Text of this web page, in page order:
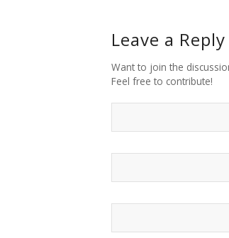
Leave a Reply
Want to join the
Feel free to contribute!